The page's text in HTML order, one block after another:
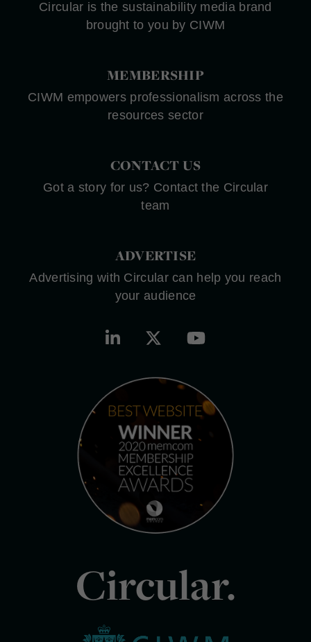
Circular is the sustainability media brand
brought to you by CIWM
MEMBERSHIP
CIWM empowers professionalism across the
resources sector
CONTACT US
Got a story for us? Contact the Circular
team
ADVERTISE
Advertising with Circular can help you reach
your audience
Circular.